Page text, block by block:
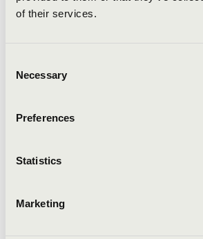
of their services.
Selection
Necessary
Preferences
Statistics
Marketing